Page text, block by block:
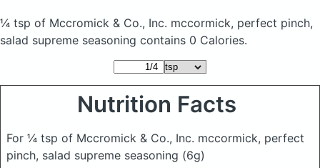
¼ tsp of Mccromick & Co., Inc. mccormick, perfect pinch,
salad supreme seasoning contains 0 Calories.
Nutrition Facts
For ¼ tsp of Mccromick & Co., Inc. mccormick, perfect
pinch, salad supreme seasoning (6g)